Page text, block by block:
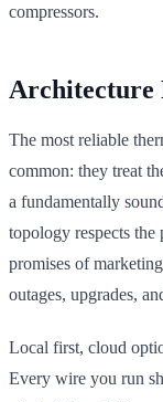
compressors.
Architecture
The most reliable
common: they treat
a fundamentally
topology respects
promises of
outages, upgrades,
Local first, cloud
Every wire you run